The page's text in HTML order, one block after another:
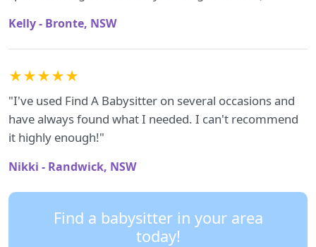
Kelly - Bronte, NSW
★★★★★
"I've used Find A Babysitter on several occasions and
have always found what I needed. I can't recommend
it highly enough!"
Nikki - Randwick, NSW
Find a babysitter in your area
today!